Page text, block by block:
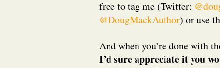
free to tag me (Twitter:
@DougMackAuthor) or use
And when you’re done with
I’d sure appreciate it you